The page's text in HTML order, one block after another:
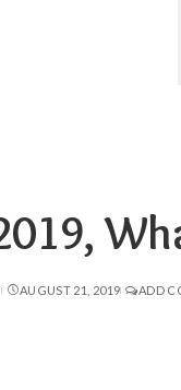
AUGUST 21, 2019 ADD